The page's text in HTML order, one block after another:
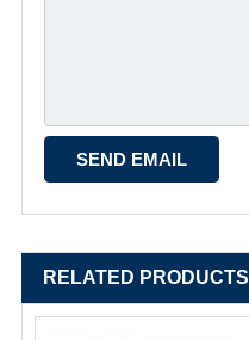
RELATED PRODUCTS